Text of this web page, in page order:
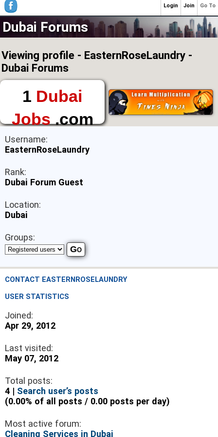
Dubai Forums
Viewing profile - EasternRoseLaundry -
Dubai Forums
1 Dubai
Jobs.com
The First Place to
Find a Job in Dubai
Username:
EasternRoseLaundry
Rank:
Dubai Forum Guest
Location:
Dubai
Groups:
CONTACT EASTERNROSELAUNDRY
USER STATISTICS
Joined:
Apr 29, 2012
Last visited:
May 07, 2012
Total posts:
4 | Search user’s posts
(0.00% of all posts / 0.00 posts per day)
Most active forum:
Cleaning Services in Dubai
Go To
Join
Login